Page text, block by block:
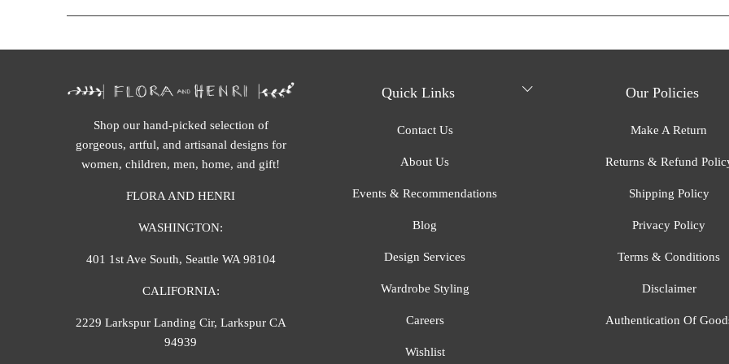
Shop our hand-picked selection of
gorgeous, artful, and artisanal designs for
women, children, men, home, and gift!
FLORA AND HENRI
WASHINGTON:
401 1st Ave South, Seattle WA 98104
CALIFORNIA:
2229 Larkspur Landing Cir, Larkspur CA
94939
Quick Links
Contact Us
About Us
Events & Recommendations
Blog
Design Services
Wardrobe Styling
Careers
Wishlist
Our Policies
Make A Return
Returns & Refund
Shipping Policy
Privacy Policy
Terms & Conditions
Disclaimer
Authentication Of